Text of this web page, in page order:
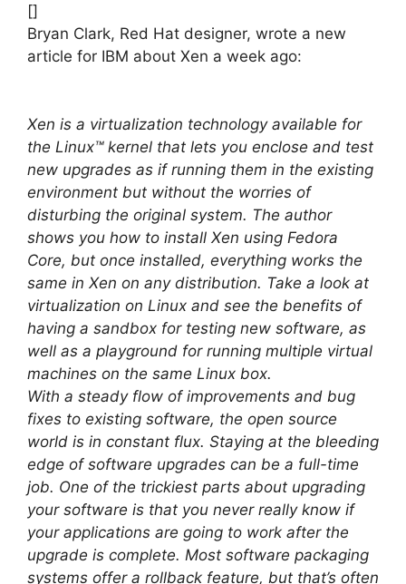
[]
Bryan Clark, Red Hat designer, wrote a new
article for IBM about Xen a week ago:
Xen is a virtualization technology available for
the Linux™ kernel that lets you enclose and test
new upgrades as if running them in the existing
environment but without the worries of
disturbing the original system. The author
shows you how to install Xen using Fedora
Core, but once installed, everything works the
same in Xen on any distribution. Take a look at
virtualization on Linux and see the benefits of
having a sandbox for testing new software, as
well as a playground for running multiple virtual
machines on the same Linux box.
With a steady flow of improvements and bug
fixes to existing software, the open source
world is in constant flux. Staying at the bleeding
edge of software upgrades can be a full-time
job. One of the trickiest parts about upgrading
your software is that you never really know if
your applications are going to work after the
upgrade is complete. Most software packaging
systems offer a rollback feature, but that’s often